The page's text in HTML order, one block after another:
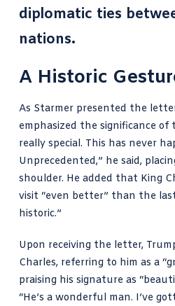
diplomatic ties
nations.
A Historic
As Starmer presented the
emphasized the significance of
really special. This has never
Unprecedented,” he said,
shoulder. He added that King
visit “even better” than the
historic.”
Upon receiving the letter,
Charles, referring to him as a
praising his signature as
“He’s a wonderful man. I’ve